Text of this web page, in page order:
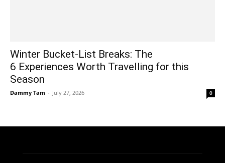
Winter Bucket-List Breaks: The
6 Experiences Worth Travelling for this
Season
Dammy Tam - July 27, 2026 0